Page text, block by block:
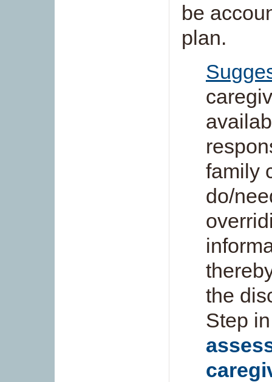
be
plan.
family
do/
the
Step